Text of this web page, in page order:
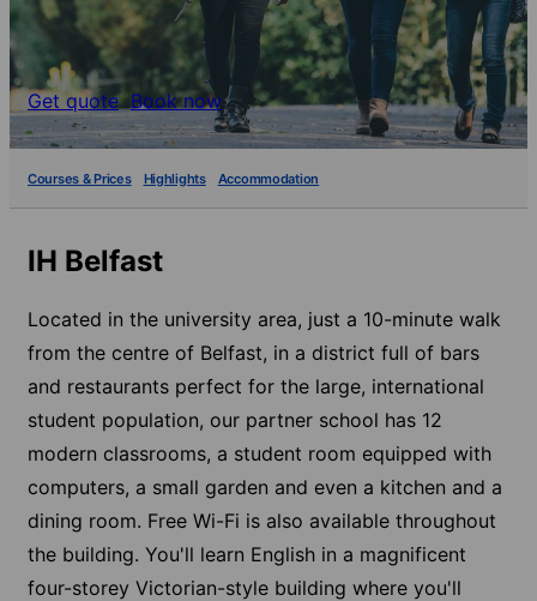
Get quote Book now
Courses & Prices Highlights Accommodation
IH Belfast
Located in the university area, just a 10-minute walk
from the centre of Belfast, in a district full of bars
and restaurants perfect for the large, international
student population, our partner school has 12
modern classrooms, a student room equipped with
computers, a small garden and even a kitchen and a
dining room. Free Wi-Fi is also available throughout
the building. You'll learn English in a magnificent
four-storey Victorian-style building where you'll